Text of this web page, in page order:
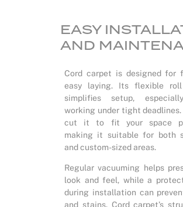
EASY
AND
Cord carpet is designed for
easy laying. Its flexible
simplifies setup,
working under tight deadlines.
cut it to fit your space
making it suitable for both
and custom-sized areas.
Regular vacuuming helps
look and feel, while a
during installation can
and stains. Cord carpet’s